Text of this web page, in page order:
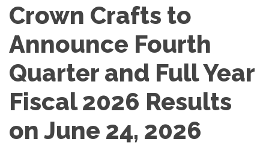
Crown Crafts to
Announce Fourth
Quarter and Full Year
Fiscal 2026 Results
on June 24, 2026